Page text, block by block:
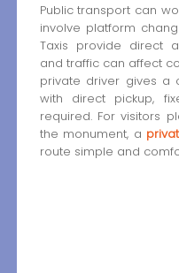
Public transport can
involve platform
Taxis provide direct
and traffic can affect
private driver gives a
with direct pickup,
required. For visitors
the monument, a
route simple and